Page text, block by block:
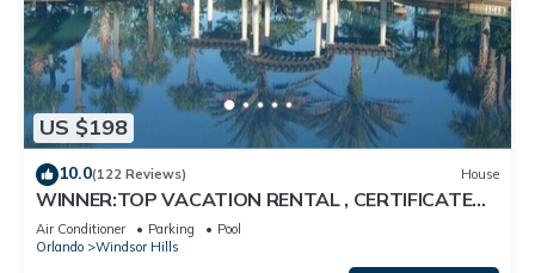
US $198
10.0(122 Reviews) House
WINNER:TOP VACATION RENTAL , CERTIFICATE
OF EXCELLENCE
Air Conditioner Parking
Pool
Orlando
Windsor Hills